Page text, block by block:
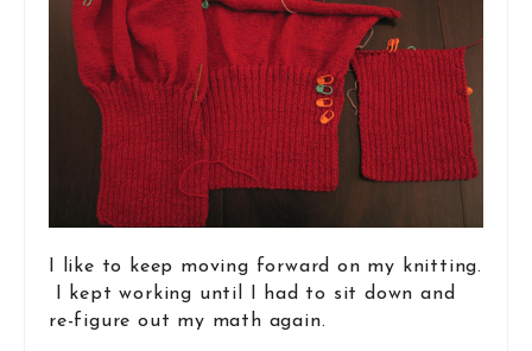
I like to keep moving forward on my knitting.
I kept working until I had to sit down and
re-figure out my math again.